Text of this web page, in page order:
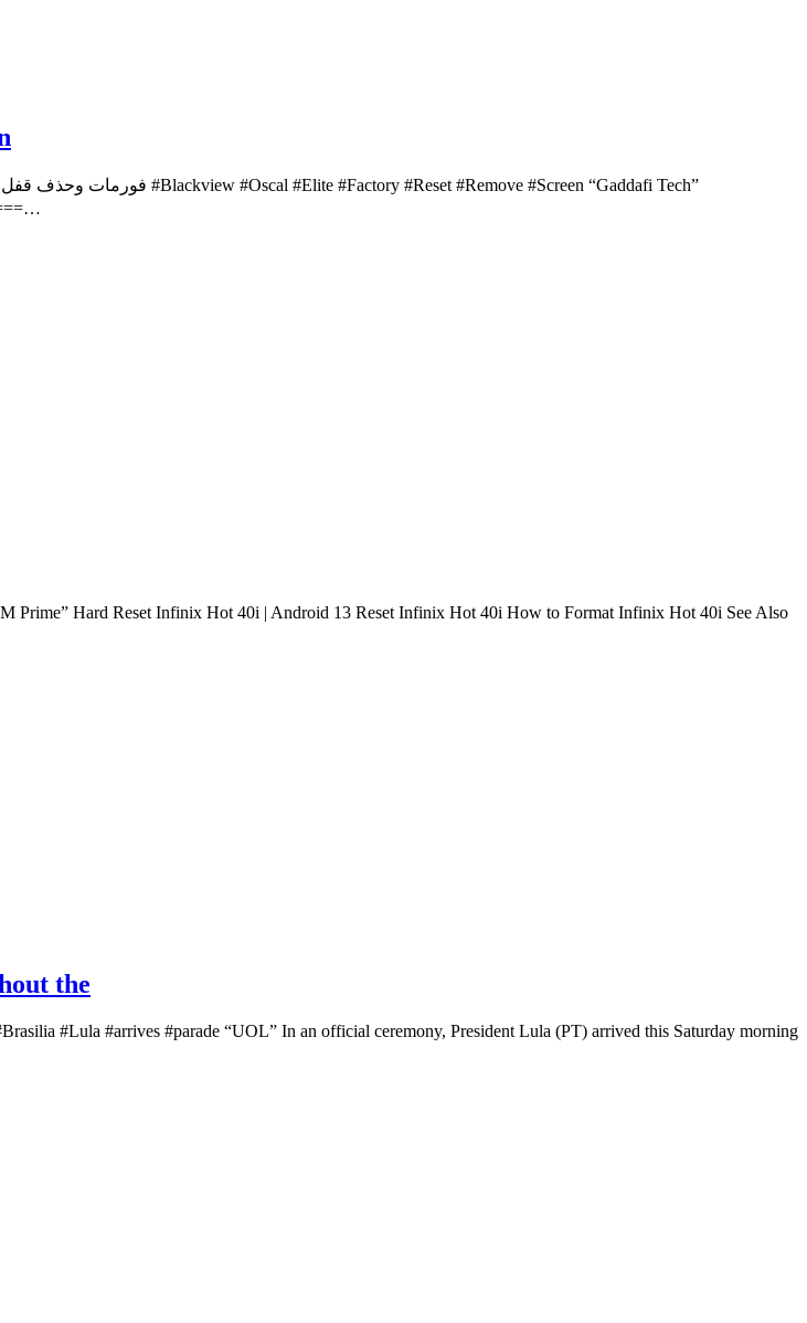
Prime” Hard Reset Infinix Hot 40i | Android 13 Reset Infinix Hot 40i How to Format Infinix Hot 40i See Also
the
#Lula #arrives #parade “UOL” In an official ceremony, President Lula (PT) arrived this Saturday morning